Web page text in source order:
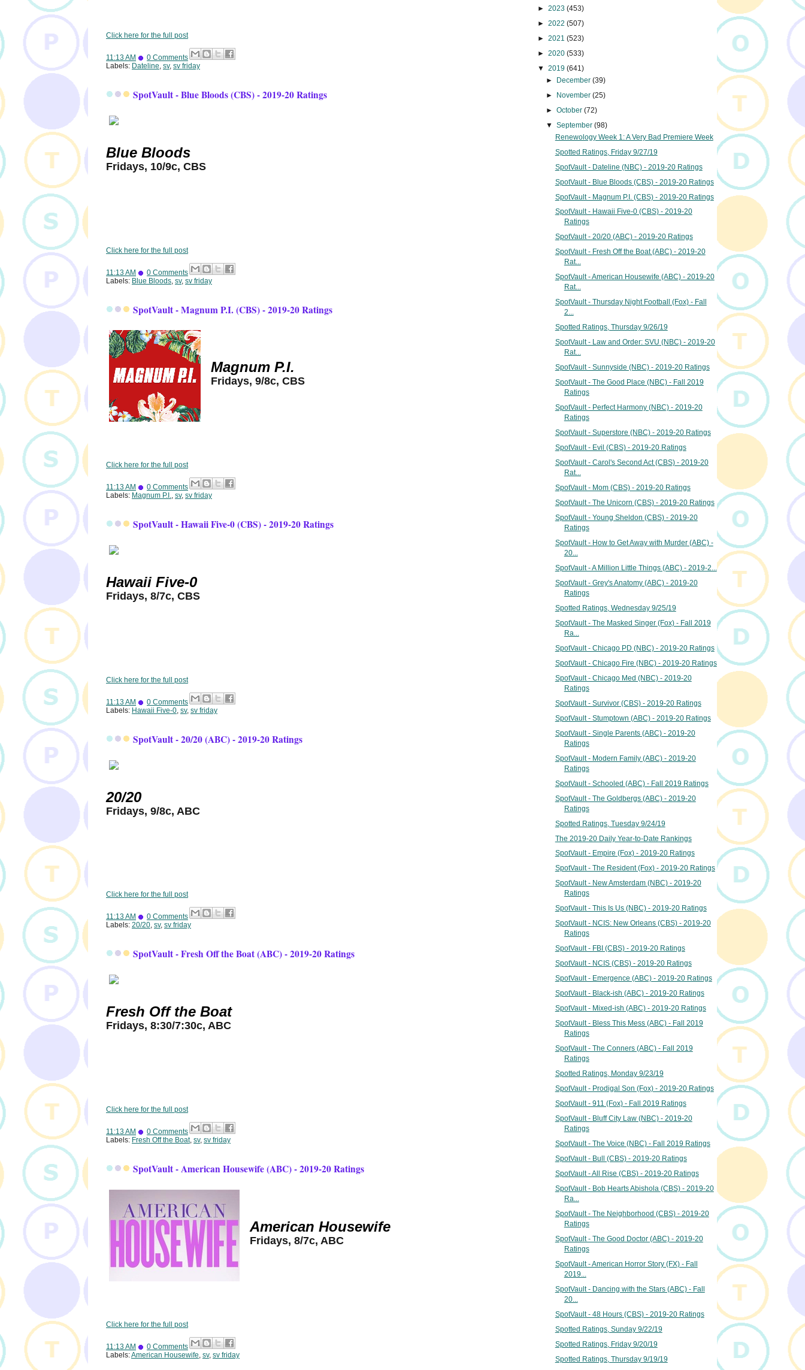
Click here for the full post
11:13 AM
0 Comments
Labels: Dateline, sv, sv friday
SpotVault - Blue Bloods (CBS) - 2019-20 Ratings
Blue Bloods
Fridays, 10/9c, CBS
Click here for the full post
11:13 AM
0 Comments
Labels: Blue Bloods, sv, sv friday
SpotVault - Magnum P.I. (CBS) - 2019-20 Ratings
Magnum P.I.
Fridays, 9/8c, CBS
Click here for the full post
11:13 AM
0 Comments
Labels: Magnum P.I., sv, sv friday
SpotVault - Hawaii Five-0 (CBS) - 2019-20 Ratings
Hawaii Five-0
Fridays, 8/7c, CBS
Click here for the full post
11:13 AM
0 Comments
Labels: Hawaii Five-0, sv, sv friday
SpotVault - 20/20 (ABC) - 2019-20 Ratings
20/20
Fridays, 9/8c, ABC
Click here for the full post
11:13 AM
0 Comments
Labels: 20/20, sv, sv friday
SpotVault - Fresh Off the Boat (ABC) - 2019-20 Ratings
Fresh Off the Boat
Fridays, 8:30/7:30c, ABC
Click here for the full post
11:13 AM
0 Comments
Labels: Fresh Off the Boat, sv, sv friday
SpotVault - American Housewife (ABC) - 2019-20 Ratings
American Housewife
Fridays, 8/7c, ABC
Click here for the full post
11:13 AM
0 Comments
Labels:American Housewife sv, sv friday
► 2023 (453)
► 2022 (507)
► 2021 (523)
► 2020 (533)
▼ 2019 (641)
► December(39)
► November(25)
►October(72)
▼September(98)
Renewology Week 1: A Very Bad Premiere Week
Spotted Ratings, Friday 9/27/19
SpotVault - Dateline (NBC) - 2019-20 Ratings
SpotVault - Blue Bloods (CBS) - 2019-20 Ratings
SpotVault - Magnum P.I. (CBS) - 2019-20 Ratings
SpotVault - Hawaii Five-0 (CBS) - 2019-20
Ratings
SpotVault - 20/20 (ABC) - 2019-20 Ratings
SpotVault - Fresh Off the Boat (ABC) - 2019-20
Rat...
SpotVault - American Housewife (ABC) - 2019-20
Rat...
SpotVault - Thursday Night Football (Fox) - Fall
2...
Spotted Ratings, Thursday 9/26/19
SpotVault - Law and Order: SVU (NBC) - 2019-20
Rat...
SpotVault - Sunnyside (NBC) - 2019-20 Ratings
SpotVault - The Good Place (NBC) - Fall 2019
Ratings
SpotVault - Perfect Harmony (NBC) - 2019-20
Ratings
SpotVault - Superstore (NBC) - 2019-20 Ratings
SpotVault - Evil (CBS) - 2019-20 Ratings
SpotVault - Carol's Second Act (CBS) - 2019-20
Rat...
SpotVault - Mom (CBS) - 2019-20 Ratings
SpotVault - The Unicorn (CBS) - 2019-20 Ratings
SpotVault - Young Sheldon (CBS) - 2019-20
Ratings
SpotVault - How to Get Away with Murder (ABC) -
20...
SpotVault - A Million Little Things (ABC) - 2019-2...
SpotVault - Grey's Anatomy (ABC) - 2019-20
Ratings
Spotted Ratings, Wednesday 9/25/19
SpotVault - The Masked Singer (Fox) - Fall 2019
Ra...
SpotVault - Chicago PD (NBC) - 2019-20 Ratings
SpotVault - Chicago Fire (NBC) - 2019-20 Ratings
SpotVault - Chicago Med (NBC) - 2019-20
Ratings
SpotVault - Survivor (CBS) - 2019-20 Ratings
SpotVault - Stumptown (ABC) - 2019-20 Ratings
SpotVault - Single Parents (ABC) - 2019-20
Ratings
SpotVault - Modern Family (ABC) - 2019-20
Ratings
SpotVault - Schooled (ABC) - Fall 2019 Ratings
SpotVault - The Goldbergs (ABC) - 2019-20
Ratings
Spotted Ratings, Tuesday 9/24/19
The 2019-20 Daily Year-to-Date Rankings
SpotVault - Empire (Fox) - 2019-20 Ratings
SpotVault - The Resident (Fox) - 2019-20 Ratings
SpotVault - New Amsterdam (NBC) - 2019-20
Ratings
SpotVault - This Is Us (NBC) - 2019-20 Ratings
SpotVault - NCIS: New Orleans (CBS) - 2019-20
Ratings
SpotVault - FBI (CBS) - 2019-20 Ratings
SpotVault - NCIS (CBS) - 2019-20 Ratings
SpotVault - Emergence (ABC) - 2019-20 Ratings
SpotVault - Black-ish (ABC) - 2019-20 Ratings
SpotVault - Mixed-ish (ABC) - 2019-20 Ratings
SpotVault - Bless This Mess (ABC) - Fall 2019
Ratings
SpotVault - The Conners (ABC) - Fall 2019
Ratings
Spotted Ratings, Monday 9/23/19
SpotVault - Prodigal Son (Fox) - 2019-20 Ratings
SpotVault - 911 (Fox) - Fall 2019 Ratings
SpotVault - Bluff City Law (NBC) - 2019-20
Ratings
SpotVault - The Voice (NBC) - Fall 2019 Ratings
SpotVault - Bull (CBS) - 2019-20 Ratings
SpotVault - All Rise (CBS) - 2019-20 Ratings
SpotVault - Bob Hearts Abishola (CBS) - 2019-20
Ra...
SpotVault - The Neighborhood (CBS) - 2019-20
Ratings
SpotVault - The Good Doctor (ABC) - 2019-20
Ratings
SpotVault - American Horror Story (FX) - Fall
2019...
SpotVault - Dancing with the Stars (ABC) - Fall
20...
SpotVault - 48 Hours (CBS) - 2019-20 Ratings
Spotted Ratings, Sunday 9/22/19
Spotted Ratings, Friday 9/20/19
Spotted Ratings, Thursday 9/19/19